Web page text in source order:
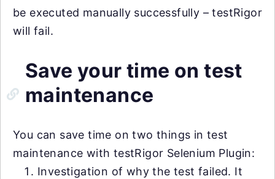
be executed manually successfully – testRigor
will fail.
Save your time on test
maintenance
You can save time on two things in test
maintenance with testRigor Selenium Plugin:
Investigation of why the test failed. It